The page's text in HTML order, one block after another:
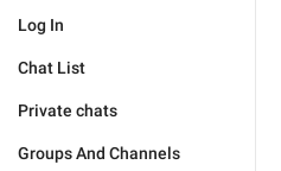
Log In
Chat List
Private chats
Groups And Channels